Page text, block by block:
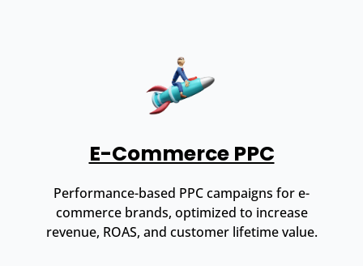
E-Commerce PPC
Performance-based PPC campaigns for e-
commerce brands, optimized to increase
revenue, ROAS, and customer lifetime value.